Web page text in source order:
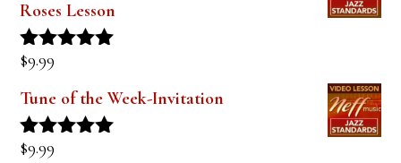
Roses Lesson
Rated
$9.99
Tune of the Week-Invitation
Rated
$9.99